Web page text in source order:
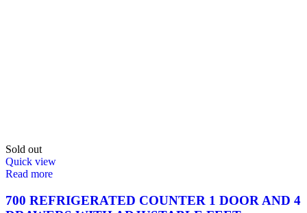
Sold out
Quick view
Read more
700 REFRIGERATED COUNTER 1 DOOR AND 4